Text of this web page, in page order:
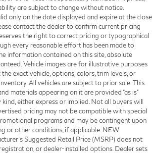
are subject to change without notice.
only on the date displayed and expire at the close
contact the dealer to confirm current pricing
the right to correct pricing or typographical
every reasonable effort has been made to
information contained on this site, absolute
Vehicle images are for illustrative purposes
exact vehicle, options, colors, trim levels, or
All vehicles are subject to prior sale. This
materials appearing on it are provided “as is”
either express or implied. Not all buyers will
pricing may not be compatible with special
programs and may be contingent upon
or other conditions, if applicable. NEW
Suggested Retail Price (MSRP) does not
or dealer-installed options. Dealer sets